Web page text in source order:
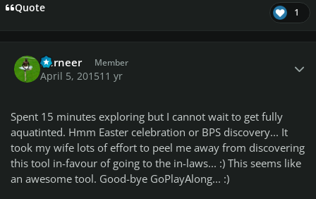
Quote 1
Berneer Member
April 5, 201511 yr
Spent 15 minutes exploring but I cannot wait to get fully
aquatinted. Hmm Easter celebration or BPS discovery... It
took my wife lots of effort to peel me away from discovering
this tool in-favour of going to the in-laws... :) This seems like
an awesome tool. Good-bye GoPlayAlong... :)